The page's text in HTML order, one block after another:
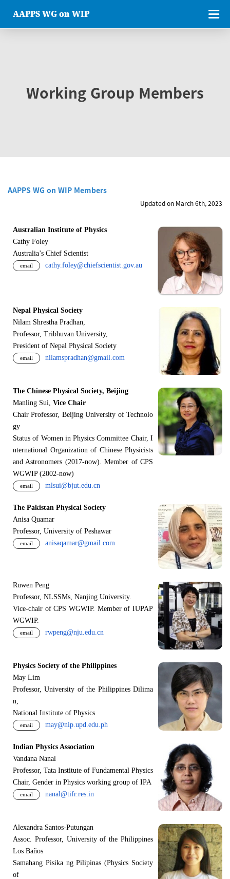
AAPPS WG on WIP
Working Group Members
AAPPS WG on WIP Members
Updated on March 6th, 2023
Australian Institute of Physics
Cathy Foley
Australia’s Chief Scientist
email cathy.foley@chiefscientist.gov.au
Nepal Physical Society
Nilam Shrestha Pradhan,
Professor, Tribhuvan University,
President of Nepal Physical Society
email nilamspradhan@gmail.com
The Chinese Physical Society, Beijing
Manling Sui, Vice Chair
Chair Professor, Beijing University of Technolo
gy
Status of Women in Physics Committee Chair, I
nternational Organization of Chinese Physicists
and Astronomers (2017-now). Member of CPS
WGWIP (2002-now)
email mlsui@bjut.edu.cn
The Pakistan Physical Society
Anisa Quamar
Professor, University of Peshawar
email anisaqamar@gmail.com
Ruwen Peng
Professor, NLSSMs, Nanjing University.
Vice-chair of CPS WGWIP. Member of IUPAP
WGWIP.
email rwpeng@nju.edu.cn
Physics Society of the Philippines
May Lim
Professor, University of the Philippines Dilima
n,
National Institute of Physics
email may@nip.upd.edu.ph
Indian Physics Association
Vandana Nanal
Professor, Tata Institute of Fundamental Physics
Chair, Gender in Physics working group of IPA
email nanal@tifr.res.in
Alexandra Santos-Putungan
Assoc. Professor, University of the Philippines
Los Baños
Samahang Pisika ng Pilipinas (Physics Society
of